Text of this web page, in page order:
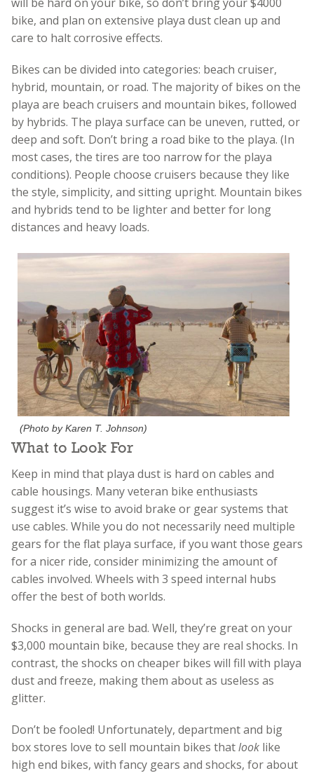
bike, and plan on extensive playa dust clean up and
care to halt corrosive effects.
Bikes can be divided into categories: beach cruiser,
hybrid, mountain, or road. The majority of bikes on the
playa are beach cruisers and mountain bikes, followed
by hybrids. The playa surface can be uneven, rutted, or
deep and soft. Don’t bring a road bike to the playa. (In
most cases, the tires are too narrow for the playa
conditions). People choose cruisers because they like
the style, simplicity, and sitting upright. Mountain bikes
and hybrids tend to be lighter and better for long
distances and heavy loads.
(Photo by Karen T. Johnson)
What to Look For
Keep in mind that playa dust is hard on cables and
cable housings. Many veteran bike enthusiasts
suggest it’s wise to avoid brake or gear systems that
use cables. While you do not necessarily need multiple
gears for the flat playa surface, if you want those gears
for a nicer ride, consider minimizing the amount of
cables involved. Wheels with 3 speed internal hubs
offer the best of both worlds.
Shocks in general are bad. Well, they’re great on your
$3,000 mountain bike, because they are real shocks. In
contrast, the shocks on cheaper bikes will fill with playa
dust and freeze, making them about as useless as
glitter.
Don’t be fooled! Unfortunately, department and big
box stores love to sell mountain bikes thatlook like
high end bikes, with fancy gears and shocks, for about